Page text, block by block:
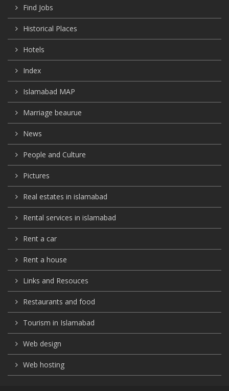
Find Jobs
Historical Places
Hotels
Index
Islamabad MAP
Marriage beaurue
News
People and Culture
Pictures
Real estates in islamabad
Rental services in islamabad
Rent a car
Rent a house
Links and Resouces
Restaurants and food
Tourism in Islamabad
Web design
Web hosting